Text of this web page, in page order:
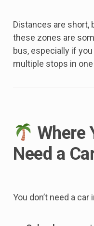
Distances are
these zones are
bus, especially if
multiple stops in one
Where
Need a
You don’t need a car